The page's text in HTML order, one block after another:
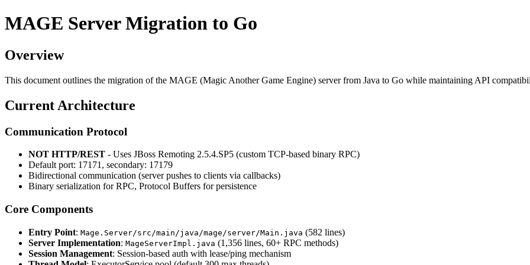
MAGE Server Migration to Go
Overview
This document outlines the migration of the MAGE (Magic Another Game Engine) server from Java to Go while maintaining API
Current Architecture
Communication Protocol
NOT HTTP/REST - Uses JBoss Remoting 2.5.4.SP5 (custom TCP-based binary RPC)
Default port: 17171, secondary: 17179
Bidirectional communication (server pushes to clients via callbacks)
Binary serialization for RPC, Protocol Buffers for persistence
Core Components
Entry Point: Mage.Server/src/main/java/mage/server/Main.java (582 lines)
Server Implementation: MageServerImpl.java (1,356 lines, 60+ RPC methods)
Session Management: Session-based auth with lease/ping mechanism